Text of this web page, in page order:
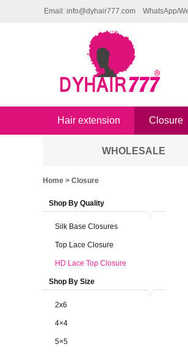
Email: info@dyhair777.com WhatsApp/
Hair extension Closure
WHOLESALE
Home > Closure
Shop By Quality
Silk Base Closures
Top Lace Closure
HD Lace Top Closure
Shop By Size
2x6
4×4
5×5